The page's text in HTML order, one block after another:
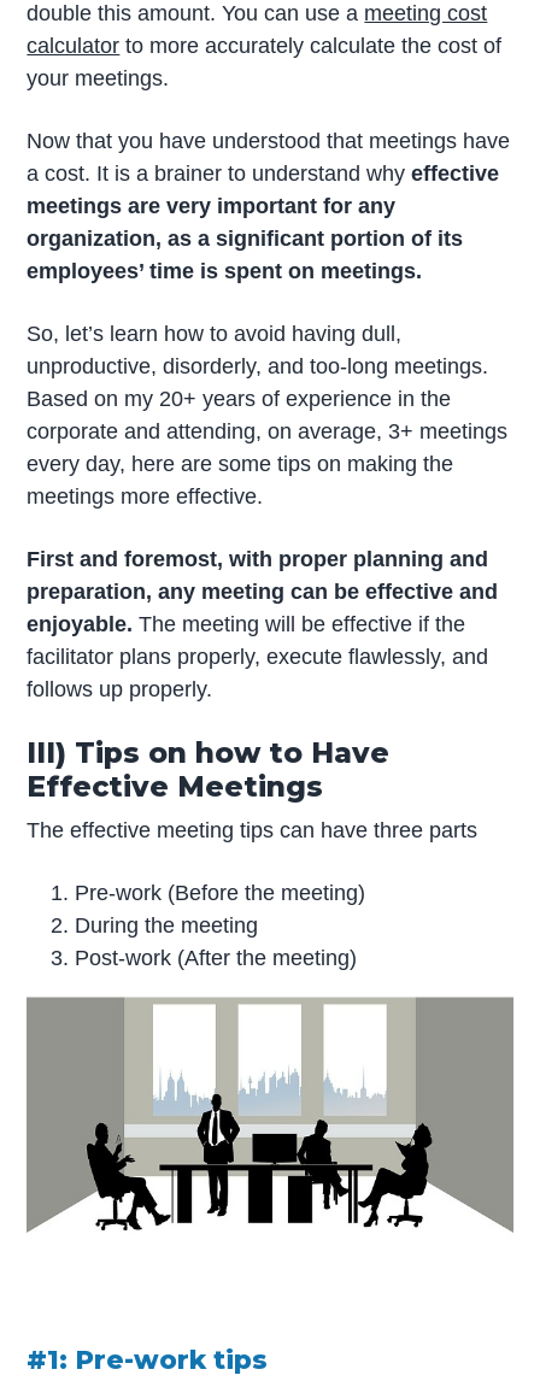
double this amount.You can use a meeting cost
calculator to more accurately calculate the cost of
your meetings.
Now that you have understood that meetings have
a cost. It is a brainer to understand why effective
meetings are very important for any
organization, as a significant portion of its
employees’ time is spent on meetings.
So, let’s learn how to avoid having dull,
unproductive, disorderly, and too-long meetings.
Based on my 20+ years of experience in the
corporate and attending, on average, 3+ meetings
every day, here are some tips on making the
meetings more effective.
First and foremost, with proper planning and
preparation, any meeting can be effective and
enjoyable. The meeting will be effective if the
facilitator plans properly, execute flawlessly, and
follows up properly.
III) Tips on how to Have
Effective Meetings
The effective meeting tips can have three parts
Pre-work (Before the meeting)
During the meeting
Post-work (After the meeting)
#1: Pre-work tips